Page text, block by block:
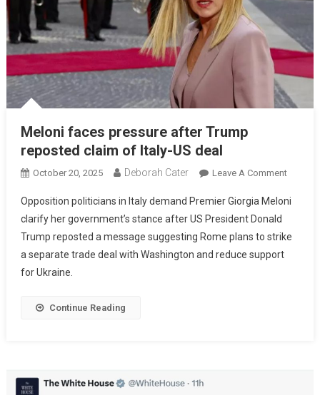
Meloni faces pressure after Trump
reposted claim of Italy-US deal
October 20, 2025 Deborah Cater Leave A Comment
Opposition politicians in Italy demand Premier Giorgia Meloni
clarify her government’s stance after US President Donald
Trump reposted a message suggesting Rome plans to strike
a separate trade deal with Washington and reduce support
for Ukraine.
Continue Reading